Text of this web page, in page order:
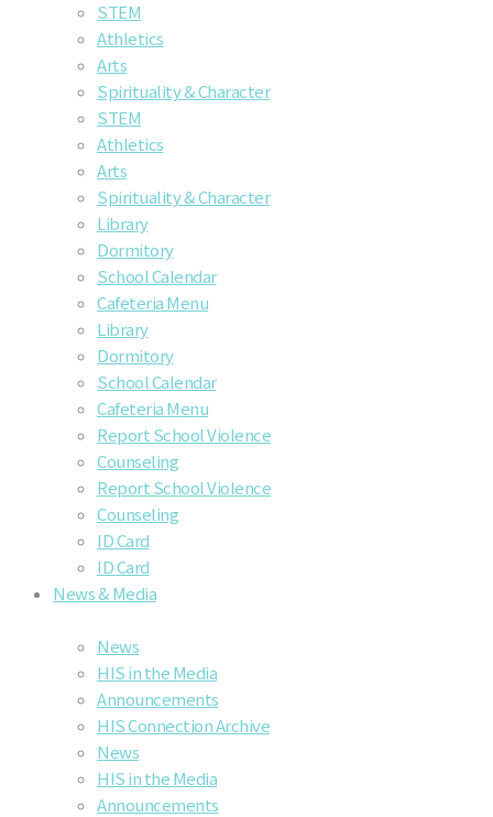
STEM
Athletics
Arts
Spirituality & Character
STEM
Athletics
Arts
Spirituality & Character
Library
Dormitory
School Calendar
Cafeteria Menu
Library
Dormitory
School Calendar
Cafeteria Menu
Report School Violence
Counseling
Report School Violence
Counseling
ID Card
ID Card
News & Media
News
HIS in the Media
Announcements
HIS Connection Archive
News
HIS in the Media
Announcements